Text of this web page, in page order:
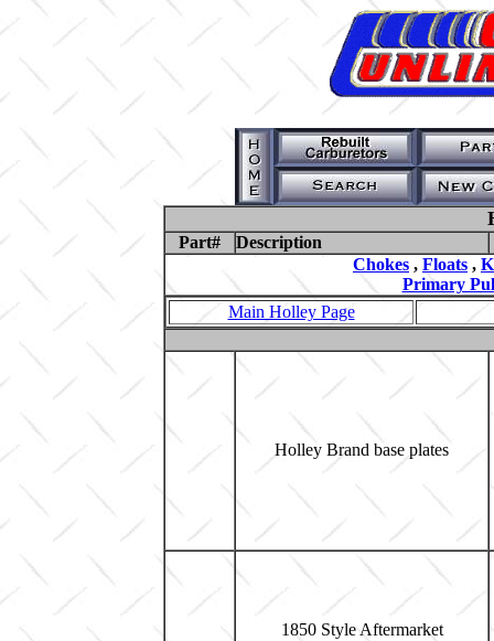
Part#
Description
Chokes , Floats ,
Primary
Main Holley Page
Holley Brand base plates
1850 Style Aftermarket